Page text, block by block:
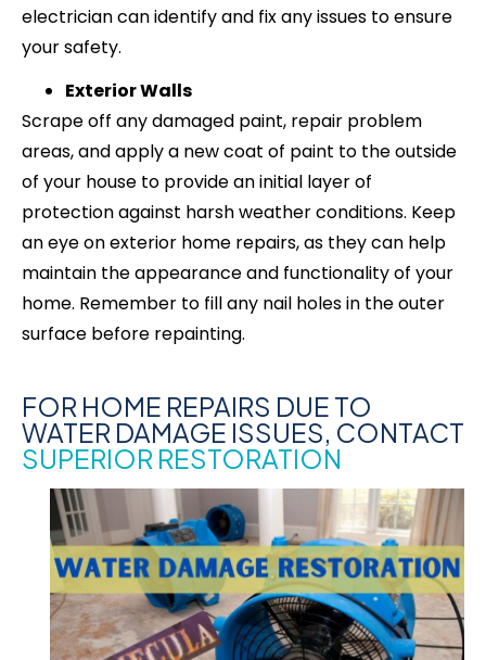
electrician can identify and fix any issues to ensure
your safety.
Exterior Walls
Scrape off any damaged paint, repair problem
areas, and apply a new coat of paint to the outside
of your house to provide an initial layer of
protection against harsh weather conditions. Keep
an eye on exterior home repairs, as they can help
maintain the appearance and functionality of your
home. Remember to fill any nail holes in the outer
surface before repainting.
FOR HOME REPAIRS DUE TO
WATER DAMAGE ISSUES, CONTACT
SUPERIOR RESTORATION